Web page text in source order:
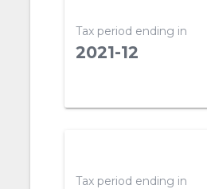
Tax period ending in
2021-12
Tax period ending in